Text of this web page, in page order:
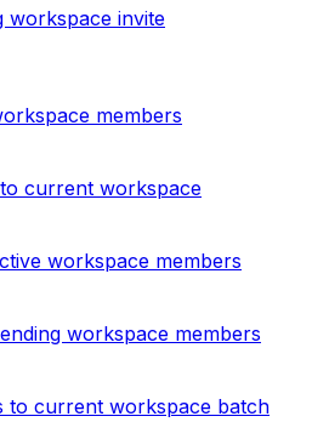
workspace invite
members
current workspace
workspace members
workspace members
to current workspace batch